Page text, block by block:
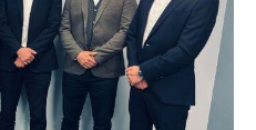
Midlands